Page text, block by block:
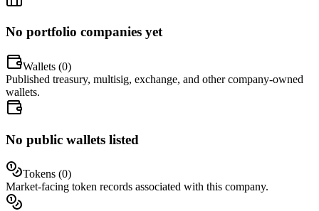
No portfolio companies yet
Wallets (0)
Published treasury, multisig, exchange, and other company-owned
wallets.
No public wallets listed
Tokens (0)
Market-facing token records associated with this company.